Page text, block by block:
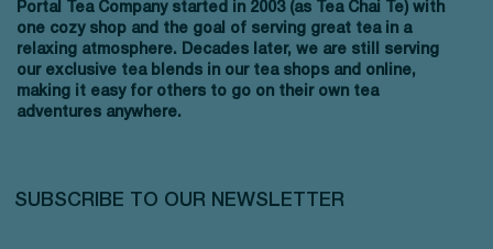
Portal Tea Company started in 2003 (as Tea Chai Te) with
one cozy shop and the goal of serving great tea in a
relaxing atmosphere. Decades later, we are still serving
our exclusive tea blends in our tea shops and online,
making it easy for others to go on their own tea
adventures anywhere.
SUBSCRIBE TO OUR NEWSLETTER